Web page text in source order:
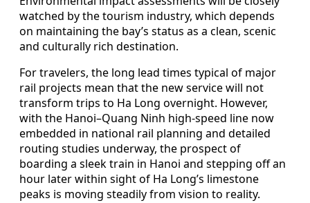
watched by the tourism industry, which depends
on maintaining the bay’s status as a clean, scenic
and culturally rich destination.
For travelers, the long lead times typical of major
rail projects mean that the new service will not
transform trips to Ha Long overnight. However,
with the Hanoi–Quang Ninh high-speed line now
embedded in national rail planning and detailed
routing studies underway, the prospect of
boarding a sleek train in Hanoi and stepping off an
hour later within sight of Ha Long’s limestone
peaks is moving steadily from vision to reality.